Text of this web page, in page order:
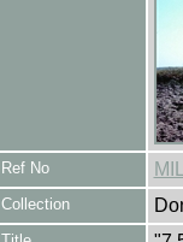
Ref No
Collection